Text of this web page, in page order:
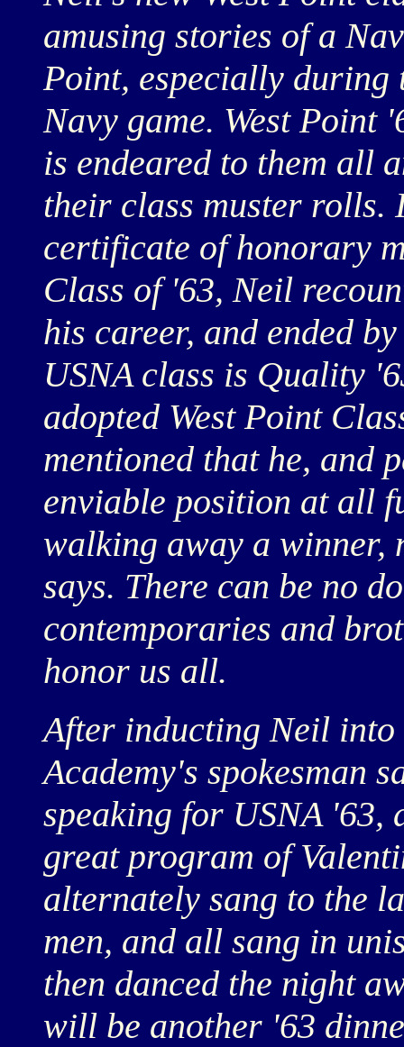
amusing stories of a
Point, especially during
Navy game. West Point
is endeared to them all
their class muster rolls.
certificate of honorary
Class of '63, Neil
his career, and ended
USNA class is Quality
adopted West Point
mentioned that he, and
enviable position at all
walking away a winner,
says. There can be no
contemporaries and
honor us all.
After inducting Neil into
Academy's spokesman
speaking for USNA '63,
great program of
alternately sang to the
men, and all sang in
then danced the night
will be another '63